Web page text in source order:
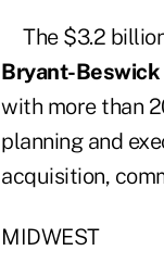
The $3.2
Bryant-Beswick
with more than
planning and
acquisition,
MIDWEST